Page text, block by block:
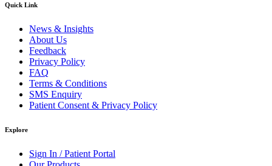
Quick Link
News & Insights
About Us
Feedback
Privacy Policy
FAQ
Terms & Conditions
SMS Enquiry
Patient Consent & Privacy Policy
Explore
Sign In / Patient Portal